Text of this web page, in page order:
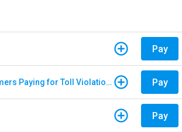
Pay
E-Pass - Non Customers Paying for Toll Violations Pay
Pay